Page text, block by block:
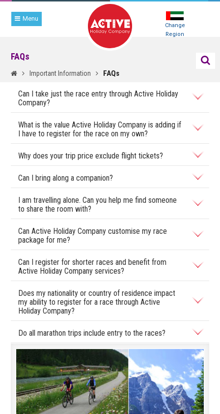
Change
Region
Menu
FAQs
Important Information FAQs
Can I take just the race entry through Active Holiday
Company?
What is the value Active Holiday Company is adding if
I have to register for the race on my own?
Why does your trip price exclude flight tickets?
Can I bring along a companion?
I am travelling alone. Can you help me find someone
to share the room with?
Can Active Holiday Company customise my race
package for me?
Can I register for shorter races and benefit from
Active Holiday Company services?
Does my nationality or country of residence impact
my ability to register for a race through Active
Holiday Company?
Do all marathon trips include entry to the races?